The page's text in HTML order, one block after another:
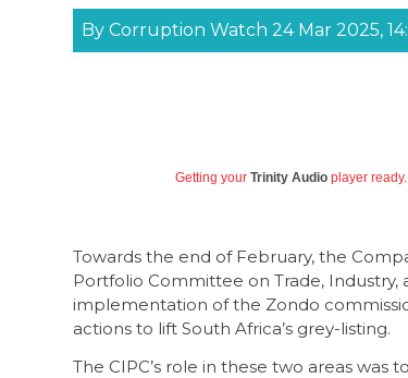
By Corruption Watch 24 Mar 2025,
Getting your Trinity Audio player
Towards the end of February, the
Portfolio Committee on Trade, Industry,
implementation of the Zondo
actions to lift South Africa’s grey-listing.
The CIPC’s role in these two areas